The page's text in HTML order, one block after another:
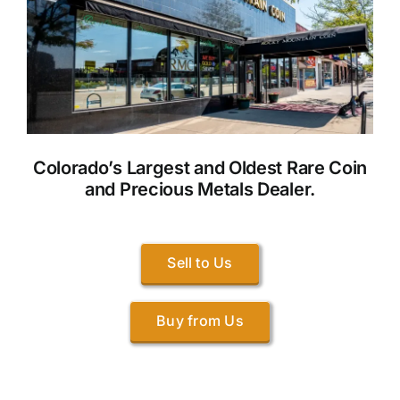
Colorado’s Largest and Oldest Rare Coin
and Precious Metals Dealer.
Sell to Us
Buy from Us